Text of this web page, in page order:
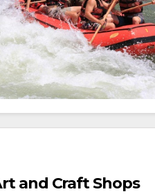
and Craft Shops